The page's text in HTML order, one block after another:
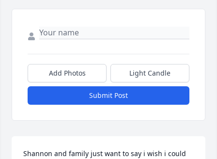
Add Photos Light Candle
Submit Post
Shannon and family just want to say i wish i could